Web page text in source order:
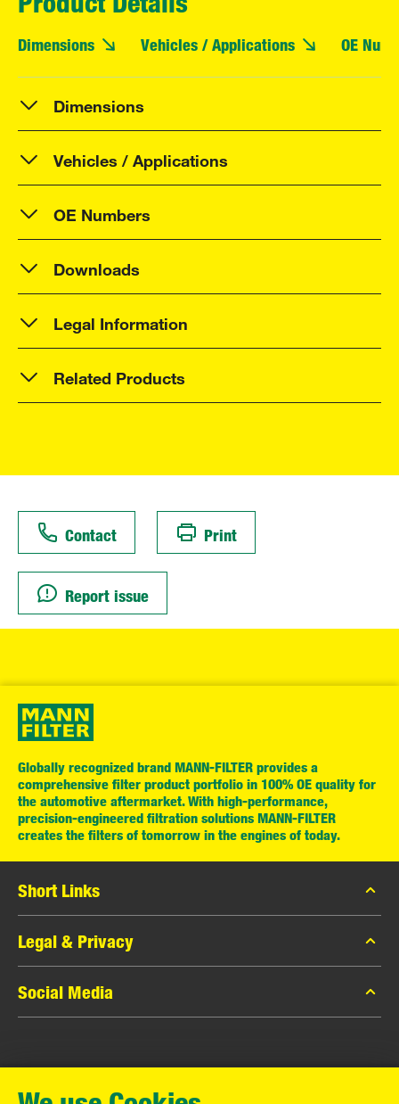
Dimensions Vehicles / Applications OE
Dimensions
Vehicles / Applications
OE Numbers
Downloads
Legal Information
Related Products
Contact Print
Report issue
Globally recognized brand MANN-FILTER provides a
comprehensive filter product portfolio in 100% OE quality for
the automotive aftermarket. With high-performance,
precision-engineered filtration solutions MANN-FILTER
creates the filters of tomorrow in the engines of today.
Short Links
MANN-FILTER Catalog
MANN-FILTER Finder
Contact
Legal & Privacy
Data Privacy
Legal Notice
Warranty
Social Media
Instagram
MANN+HUMMEL GmbH